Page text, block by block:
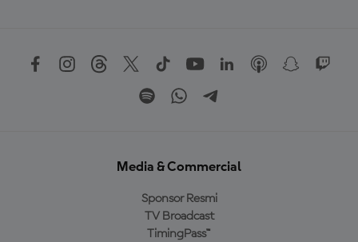
Media & Commercial
Sponsor Resmi
TV Broadcast
TimingPass™